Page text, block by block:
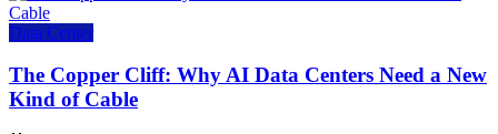
Data Center
The Copper Cliff: Why AI Data Centers Need a New
Kind of Cable